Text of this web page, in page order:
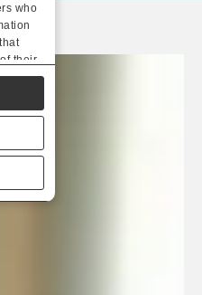
who
their